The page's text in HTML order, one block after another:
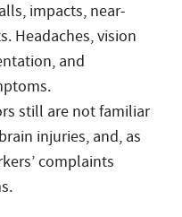
impacts, near-
Headaches, vision
and
still are not familiar
injuries, and, as
complaints